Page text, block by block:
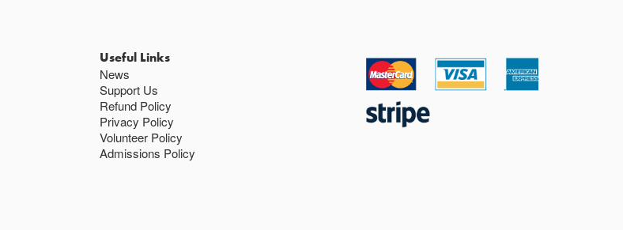
Useful Links
News
Support Us
Refund Policy
Privacy Policy
Volunteer Policy
Admissions Policy